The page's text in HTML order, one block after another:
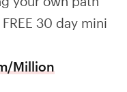
30 day mini
Million